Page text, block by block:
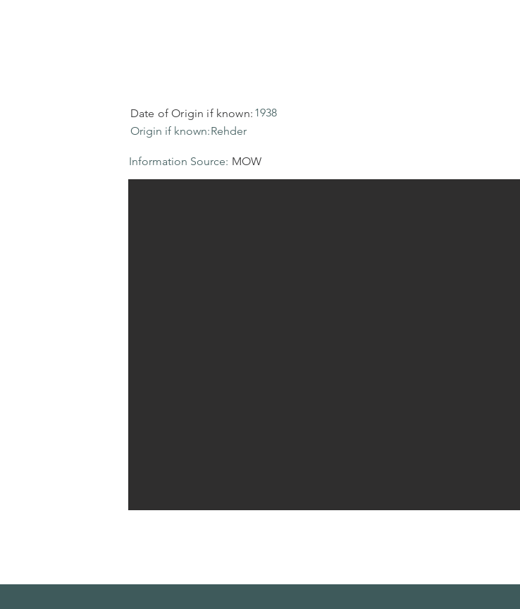
Date of Origin if known: 1938
Origin if known:Rehder
MOW
Information Source: